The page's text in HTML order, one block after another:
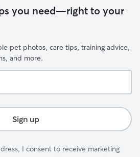
you need—right to your
pet photos, care tips, training advice,
and more.
Sign up
I consent to receive marketing